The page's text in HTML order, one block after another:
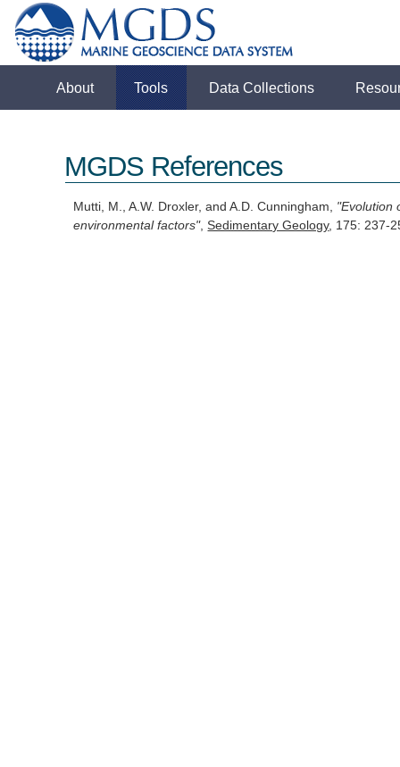
About Tools Data Collections
MGDS References
Mutti, M., A.W. Droxler, and A.D. Cunningham, "Evolution
environmental factors",Sedimentary Geology, 175: 237-